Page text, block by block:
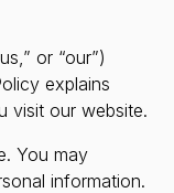
or “our”)
explains
visit our website.
You may
information.